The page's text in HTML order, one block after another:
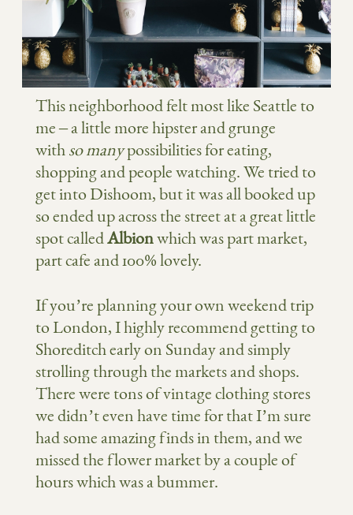
This neighborhood felt most like Seattle to
me – a little more hipster and grunge
withso manypossibilities for eating,
shopping and people watching. We tried to
get into Dishoom, but it was all booked up
so ended up across the street at a great little
spot calledAlbionwhich was part market,
part cafe and 100% lovely.
If you’re planning your own weekend trip
to London, I highly recommend getting to
Shoreditch early on Sunday and simply
strolling through the markets and shops.
There were tons of vintage clothing stores
we didn’t even have time for that I’m sure
had some amazing finds in them, and we
missed the flower market by a couple of
hours which was a bummer.